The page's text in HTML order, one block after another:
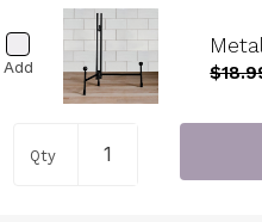
Add
Qty